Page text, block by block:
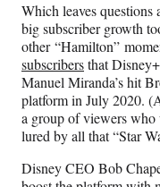
Which leaves
big subscriber growth
other “Hamilton”
subscribersthat
Manuel Miranda’s hit
platform in July 2020.
a group of viewers who
lured by all that “Star
Disney CEO Bob